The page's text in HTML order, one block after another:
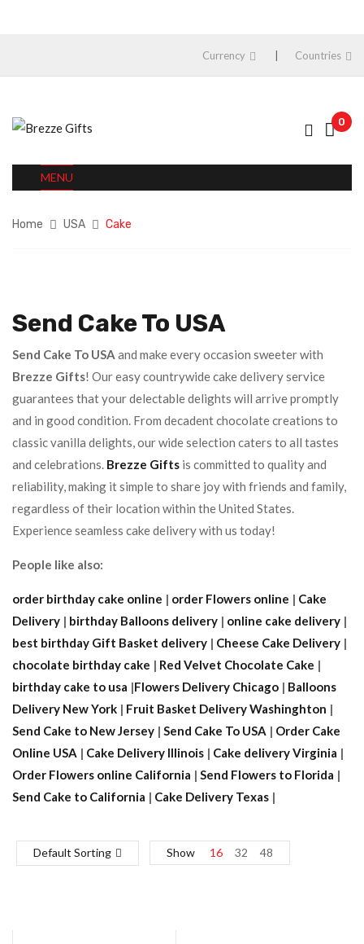
Currency Countries
0
MENU
Home USA Cake
Send Cake To USA
Send Cake To USA and make every occasion sweeter with
Brezze Gifts! Our easy countrywide cake delivery service
guarantees that your delectable delights will arrive promptly
and in good condition. From decadent chocolate creations to
classic vanilla delights, our wide selection caters to all tastes
and celebrations. Brezze Gifts is committed to quality and
reliability, making it simple to share joy with friends and family,
regardless of their location within the United States.
Experience seamless cake delivery with us today!
People like also:
order birthday cake online | order Flowers online | Cake
Delivery | birthday Balloons delivery | online cake delivery |
best birthday Gift Basket delivery | Cheese Cake Delivery |
chocolate birthday cake | Red Velvet Chocolate Cake |
birthday cake to usa |Flowers Delivery Chicago | Balloons
Delivery New York | Fruit Basket Delivery Washinghton |
Send Cake to New Jersey | Send Cake To USA | Order Cake
Online USA | Cake Delivery Illinois | Cake delivery Virginia |
Order Flowers online California | Send Flowers to Florida |
Send Cake to California | Cake Delivery Texas |
Default Sorting Show 16 32 48